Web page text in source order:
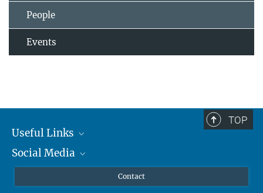
People
Events
TOP
Useful Links
MMG Alumni Corner
Social Media
Contact